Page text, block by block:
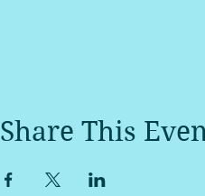
Share This